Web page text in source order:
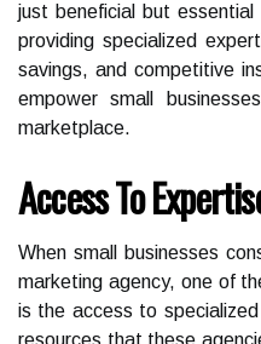
just beneficial but
providing specialized
savings, and competitive
empower small
marketplace.
Access To
When small businesses
marketing agency, one of
is the access to
resources that these